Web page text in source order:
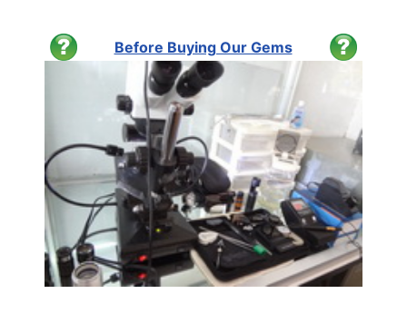
Before Buying Our Gems